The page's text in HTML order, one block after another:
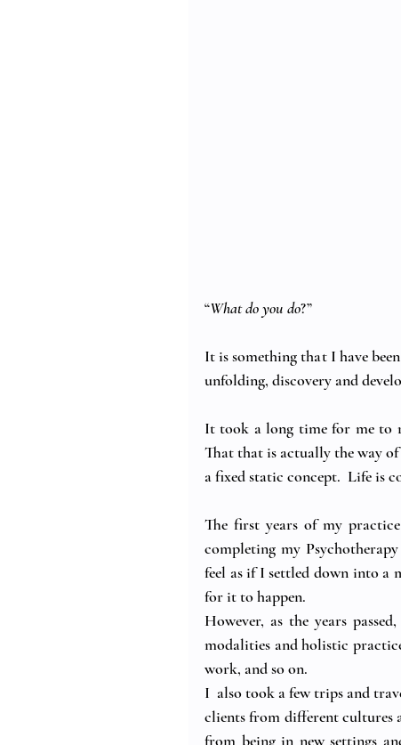
“What do you do?”
It is something that I have
unfolding, discovery and
It took a long time for me to
That that is actually the way of
a fixed static concept.  Life is
The first years of my
completing my
feel as if I settled down into a
for it to happen.
However, as the years
modalities and holistic
work, and so on.
I  also took a few trips and
clients from different cultures
from being in new settings